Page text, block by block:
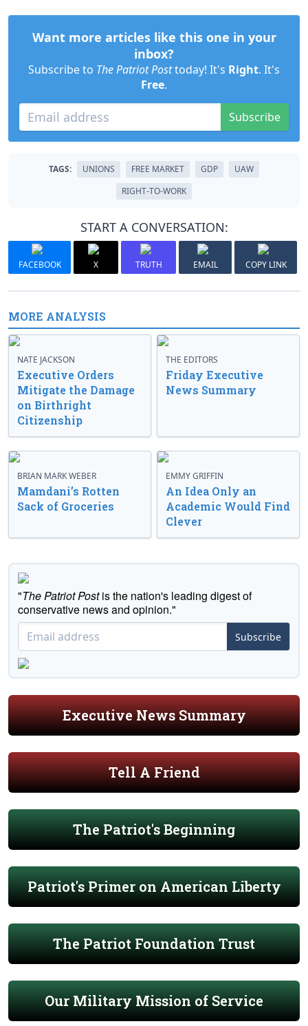
Want more articles like this one in your
inbox?
Subscribe to The Patriot Posttoday! It's Right. It's
Free.
Subscribe
TAGS: UNIONS FREE MARKET GDP
UAW
RIGHT-TO-WORK
START A CONVERSATION:
FACEBOOK X TRUTH EMAIL COPY LINK
MORE ANALYSIS
NATE JACKSON
Executive Orders
Mitigate the Damage
on Birthright
Citizenship
THE EDITORS
Friday Executive
News Summary
BRIAN MARK WEBER
Mamdani’s Rotten
Sack of Groceries
EMMY GRIFFIN
An Idea Only an
Academic Would Find
Clever
"The Patriot Postis the nation's leading digest of
conservative news and opinion."
Subscribe
Executive News Summary
Tell A Friend
The Patriot's Beginning
Patriot's Primer on American Liberty
The Patriot Foundation Trust
Our Military Mission of Service